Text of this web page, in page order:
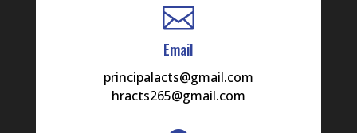

Email
principalacts@gmail.com
hracts265@gmail.com